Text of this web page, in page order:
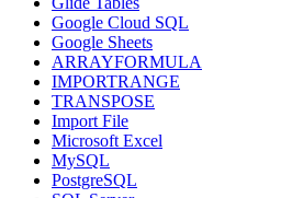
Google Cloud SQL
Google Sheets
ARRAYFORMULA
IMPORTRANGE
TRANSPOSE
Import File
Microsoft Excel
MySQL
PostgreSQL